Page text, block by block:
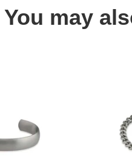
You may